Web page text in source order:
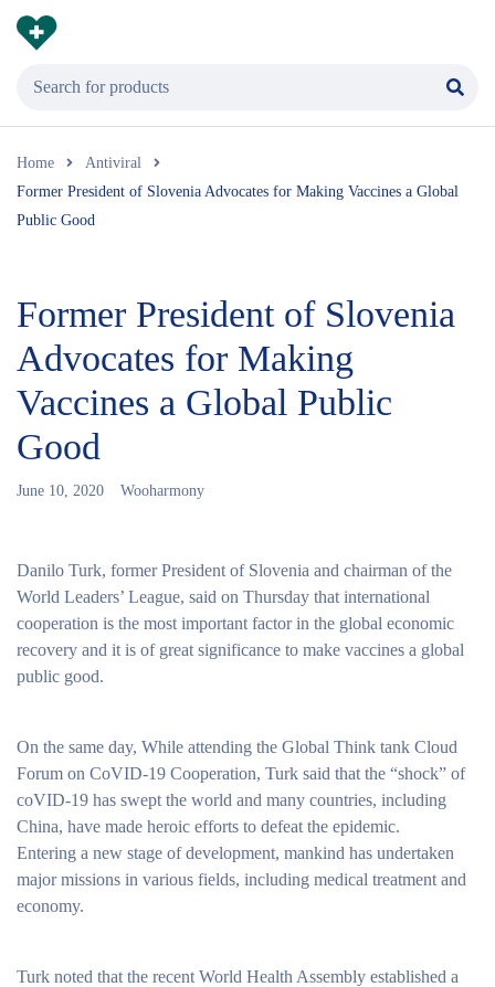
Home
Antiviral
Former President of Slovenia Advocates for Making Vaccines a Global
Public Good
Former President of Slovenia
Advocates for Making
Vaccines a Global Public
Good
June 10, 2020 Wooharmony
Danilo Turk, former President of Slovenia and chairman of the
World Leaders’ League, said on Thursday that international
cooperation is the most important factor in the global economic
recovery and it is of great significance to make vaccines a global
public good.
On the same day, While attending the Global Think tank Cloud
Forum on CoVID-19 Cooperation, Turk said that the “shock” of
coVID-19 has swept the world and many countries, including
China, have made heroic efforts to defeat the epidemic.
Entering a new stage of development, mankind has undertaken
major missions in various fields, including medical treatment and
economy.
Turk noted that the recent World Health Assembly established a